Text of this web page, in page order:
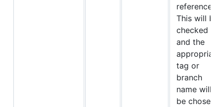
referenced.
This will be
checked
and the
appropriate
tag or
branch
name will
be chosen